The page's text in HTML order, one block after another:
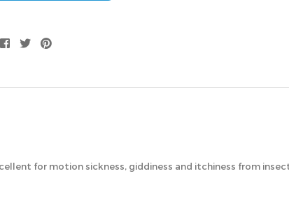
for motion sickness, giddiness and itchiness from